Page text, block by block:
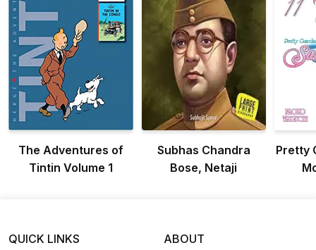
The Adventures of
Tintin Volume 1
Subhas Chandra
Bose, Netaji
Pretty
QUICK LINKS ABOUT